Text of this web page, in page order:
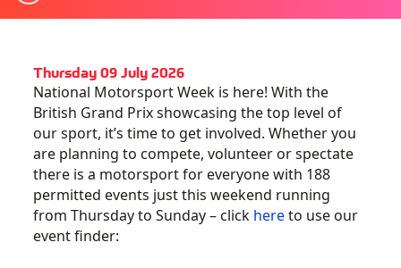
Thursday 09 July 2026
National Motorsport Week is here! With the
British Grand Prix showcasing the top level of
our sport, it’s time to get involved. Whether you
are planning to compete, volunteer or spectate
there is a motorsport for everyone with 188
permitted events just this weekend running
from Thursday to Sunday – click hereto use our
event finder: